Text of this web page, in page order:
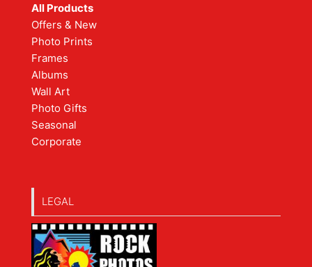
All Products
Offers & New
Photo Prints
Frames
Albums
Wall Art
Photo Gifts
Seasonal
Corporate
LEGAL